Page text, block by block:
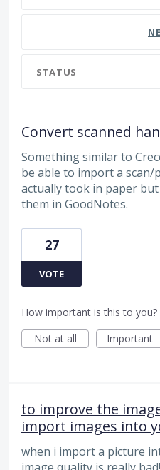
STATUS
Convert scanned
Something similar to
be able to import a
actually took in paper
them in GoodNotes.
27
VOTE
How important is this to you?
Not at all
Important
to improve the
import images into
when i import a picture